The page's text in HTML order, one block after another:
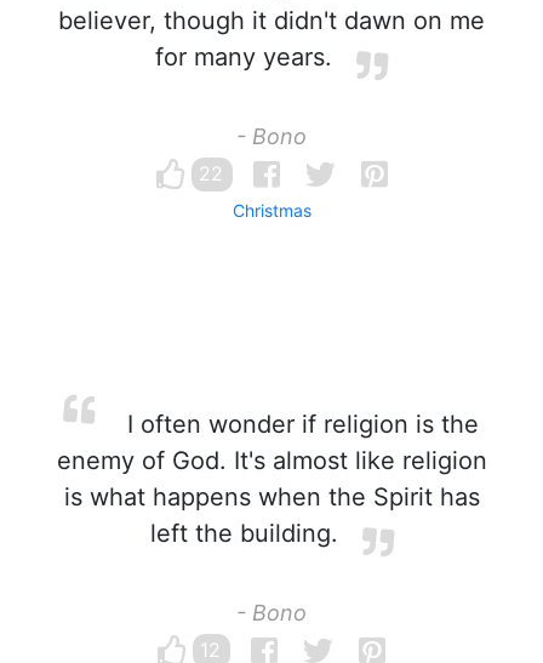
believer, though it didn't dawn on me
for many years.
- Bono
22
Christmas
I often wonder if religion is the
enemy of God. It's almost like religion
is what happens when the Spirit has
left the building.
- Bono
12